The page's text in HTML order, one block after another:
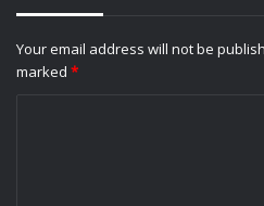
Your email address will not be
marked *